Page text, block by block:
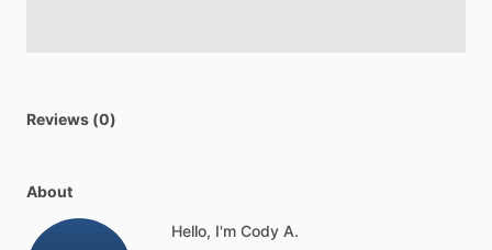
Reviews (0)
About
Hello, I'm Cody A.